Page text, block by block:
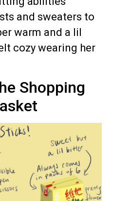
and sweaters to
warm and a lil
cozy wearing her
Shopping